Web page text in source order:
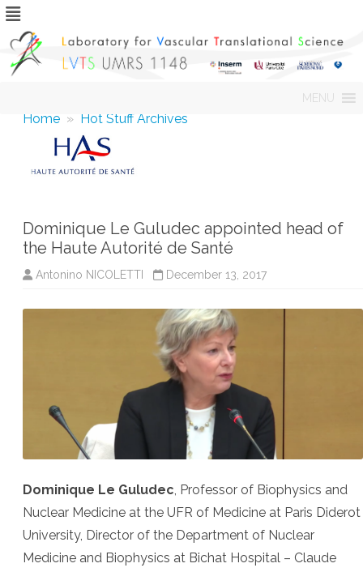
content
MENU
Home » Hot Stuff Archives
Dominique Le Guludec appointed head of
the Haute Autorité de Santé
Antonino NICOLETTI December 13, 2017
Dominique Le Guludec, Professor of Biophysics and
Nuclear Medicine at the UFR of Medicine at Paris Diderot
University, Director of the Department of Nuclear
Medicine and Biophysics at Bichat Hospital – Claude